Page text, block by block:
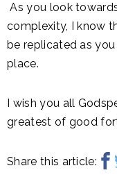
As you look
complexity, I know
be replicated as
place.
I wish you all
greatest of good
Share this article: